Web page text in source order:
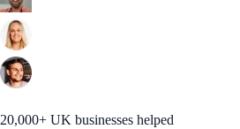
20,000+ UK businesses helped